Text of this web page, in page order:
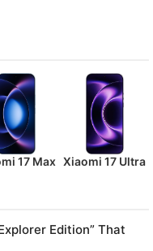
17 Max Xiaomi 17 Ultra
Edition” That